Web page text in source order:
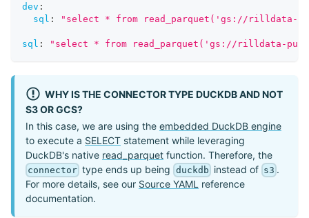
dev :
sql : "select * from read_parquet('gs://rilldata-
sql : "select * from read_parquet('gs://rilldata-
WHY IS THE CONNECTOR TYPE DUCKDB AND NOT
S3 OR GCS?
In this case, we are using the embedded DuckDB engine
to execute a SELECT statement while leveraging
DuckDB's native read_parquet function. Therefore, the
connector type ends up being duckdb instead of s3 .
For more details, see our Source YAML reference
documentation.